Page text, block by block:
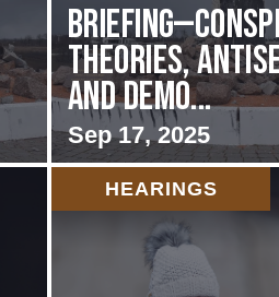
Theories,
and Demo...
Sep 17, 2025
HEARINGS